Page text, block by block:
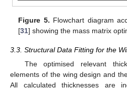
Figure 5. Flowchart diagram
[31] showing the mass matrix
3.3. Structural Data Fitting for the
The optimised relevant
elements of the wing design and
All calculated thicknesses are